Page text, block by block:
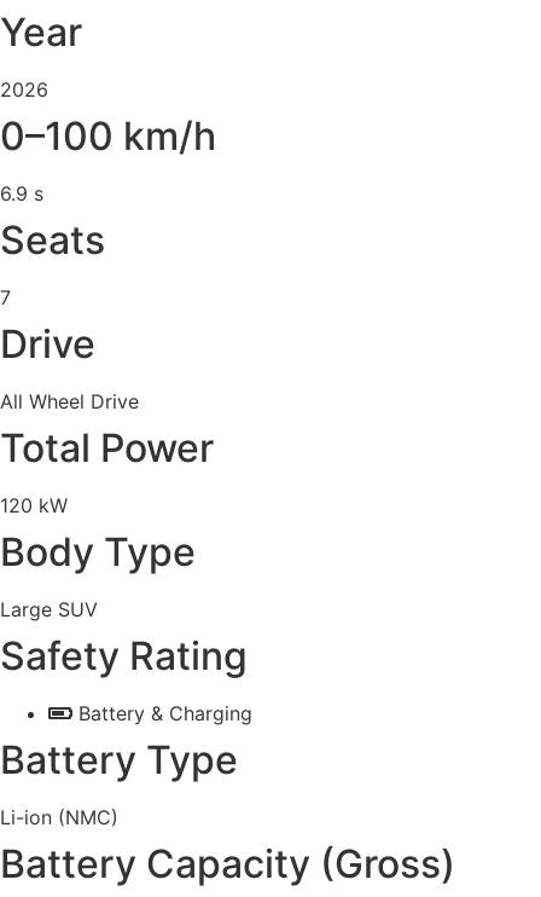
Year
2026
0–100 km/h
6.9 s
Seats
7
Drive
All Wheel Drive
Total Power
120 kW
Body Type
Large SUV
Safety Rating
Battery & Charging
Battery Type
Li-ion (NMC)
Battery Capacity (Gross)